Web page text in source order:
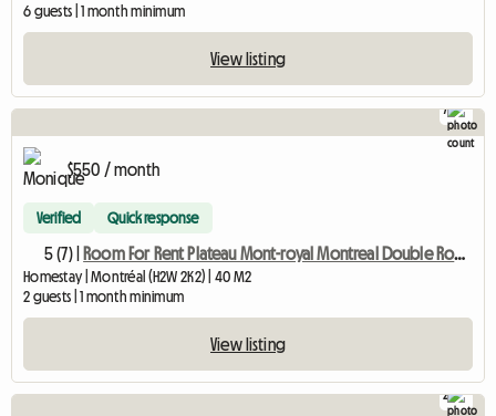
6 guests | 1 month minimum
View listing
7
$550 / month
Verified Quick response
5 (7) | Room For Rent Plateau Mont-royal Montreal Double Room M
Homestay | Montréal (H2W 2K2) | 40 M2
2 guests | 1 month minimum
View listing
2